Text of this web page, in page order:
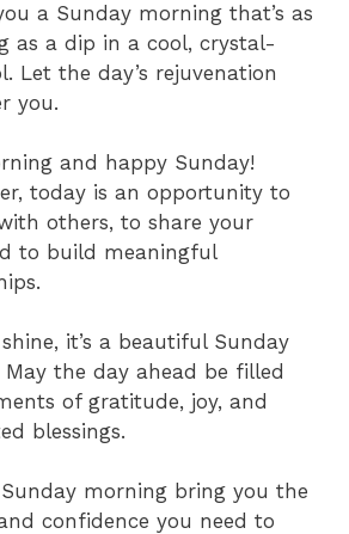
a Sunday morning that’s as
as a dip in a cool, crystal-
Let the day’s rejuvenation
you.
and happy Sunday!
today is an opportunity to
others, to share your
to build meaningful
it’s a beautiful Sunday
the day ahead be filled
of gratitude, joy, and
blessings.
morning bring you the
confidence you need to